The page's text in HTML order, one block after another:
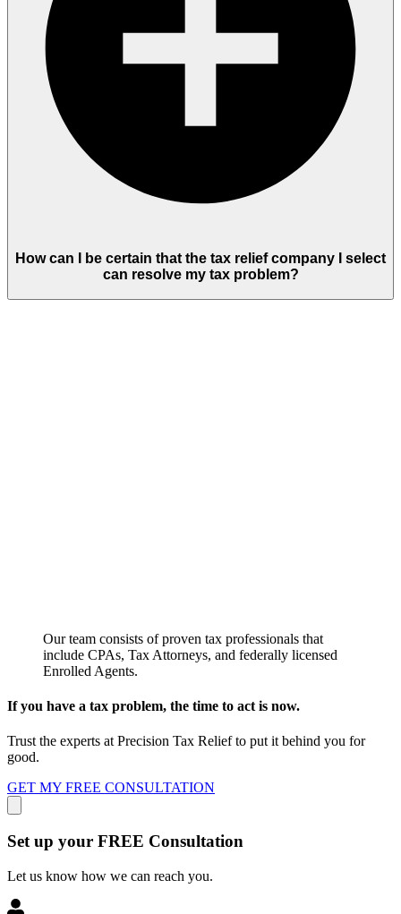
How can I be certain that the tax relief company I select
can resolve my tax problem?
Our team consists of proven tax professionals that
include CPAs, Tax Attorneys, and federally licensed
Enrolled Agents.
If you have a tax problem, the time to act is now.
Trust the experts at Precision Tax Relief to put it behind you for
good.
GET MY FREE CONSULTATION
Set up your FREE Consultation
Let us know how we can reach you.